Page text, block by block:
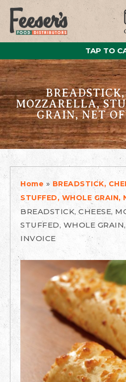
TAP TO
MOZZARELLA,
GRAIN, NET
Home » BREADSTICK,
STUFFED, WHOLE GRAIN,
BREADSTICK, CHEESE,
STUFFED, WHOLE
INVOICE